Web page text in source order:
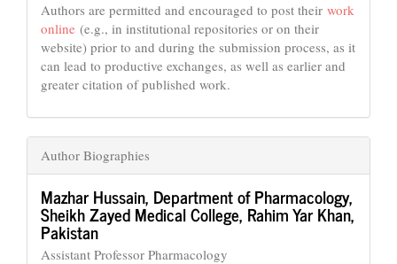
Authors are permitted and encouraged to post their work
online (e.g., in institutional repositories or on their
website) prior to and during the submission process, as it
can lead to productive exchanges, as well as earlier and
greater citation of published work.
Author Biographies
Mazhar Hussain, Department of Pharmacology,
Sheikh Zayed Medical College, Rahim Yar Khan,
Pakistan
Assistant Professor Pharmacology